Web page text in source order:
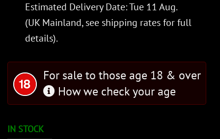
Estimated Delivery Date: Tue 11 Aug.
(UK Mainland, see shipping ratesfor full
details).
For sale to those age 18 & over
How we check your age
IN STOCK